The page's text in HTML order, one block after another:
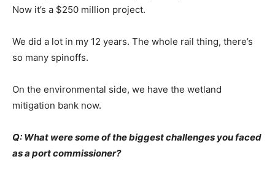
Now it’s a $250 million project.
We did a lot in my 12 years. The whole rail thing, there’s
so many spinoffs.
On the environmental side, we have the wetland
mitigation bank now.
Q: What were some of the biggest challenges you faced
as a port commissioner?